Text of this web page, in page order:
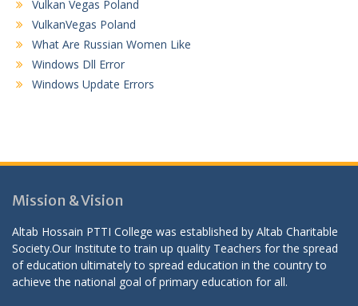
Vulkan Vegas Poland
VulkanVegas Poland
What Are Russian Women Like
Windows Dll Error
Windows Update Errors
Mission & Vision
Altab Hossain PTTI College was established by Altab Charitable
Society.Our Institute to train up quality Teachers for the spread
of education ultimately to spread education in the country to
achieve the national goal of primary education for all.